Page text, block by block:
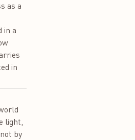
as a
in a
in
light,
by